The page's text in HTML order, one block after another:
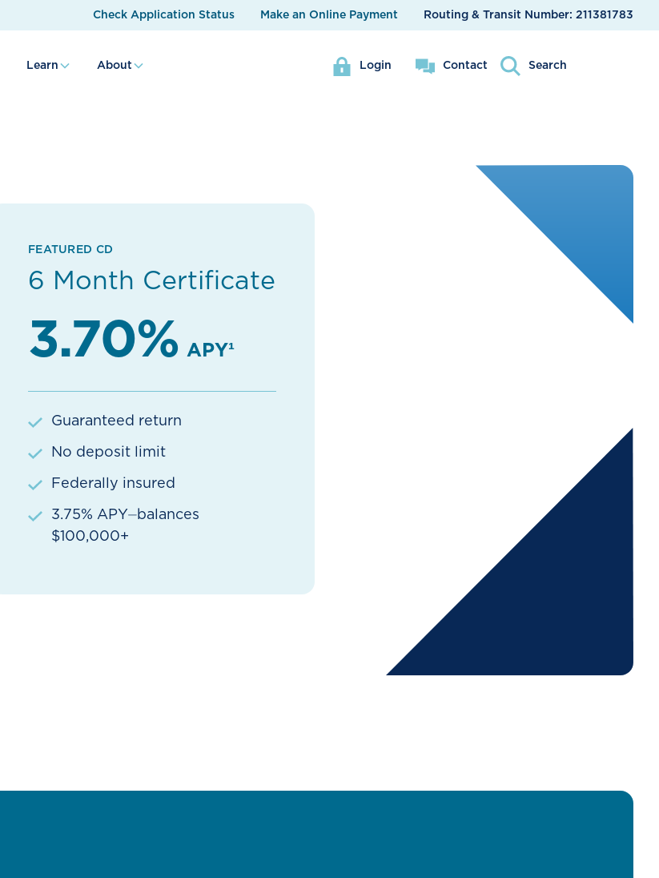
Check Application Status Make an Online Payment Routing & Transit Number: 211381783
Learn About Login Contact Search
FEATURED CD
6 Month Certificate
3.70% APY¹
Guaranteed return
No deposit limit
Federally insured
3.75% APY⏤balances
$100,000+